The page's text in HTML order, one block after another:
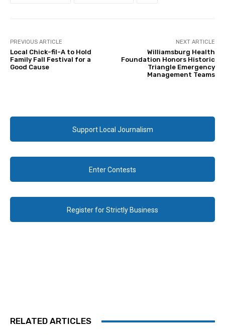
PREVIOUS ARTICLE
Local Chick-fil-A to Hold
Family Fall Festival for a
Good Cause
NEXT ARTICLE
Williamsburg Health
Foundation Honors Historic
Triangle Emergency
Management Teams
Support Local Journalism
Enter Contests
Register for Strictly Business
RELATED ARTICLES